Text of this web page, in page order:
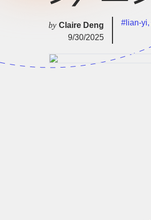
by Claire Deng
9/30/2025
#lian-yi,